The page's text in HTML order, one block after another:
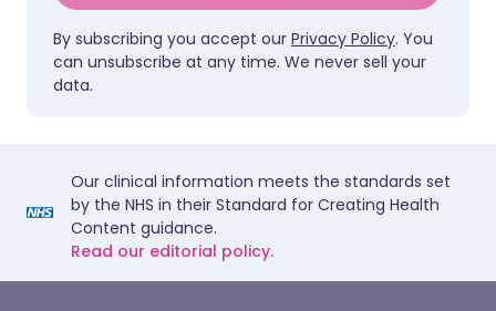
By subscribing you accept our Privacy Policy. You
can unsubscribe at any time. We never sell your
data.
Our clinical information meets the standards set
by the NHS in their Standard for Creating Health
Content guidance.
Read our editorial policy.